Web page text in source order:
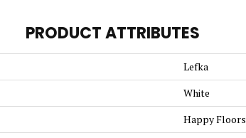
PRODUCT ATTRIBUTES
Lefka
White
Happy Floors